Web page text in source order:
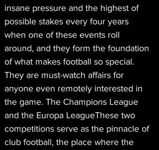
insane pressure and the highest of
possible stakes every four years
when one of these events roll
around, and they form the foundation
of what makes football so special.
They are must-watch affairs for
anyone even remotely interested in
the game. The Champions League
and the Europa LeagueThese two
competitions serve as the pinnacle of
club football, the place where the